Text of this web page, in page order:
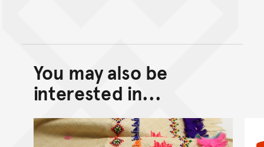
Back to top of main
Go back to top of page
You may also be
interested in...